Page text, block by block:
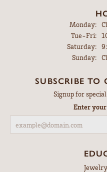
Monday:
Tue-Fri:
Saturday:
Sunday:
SUBSCRIBE TO
Signup for
Enter